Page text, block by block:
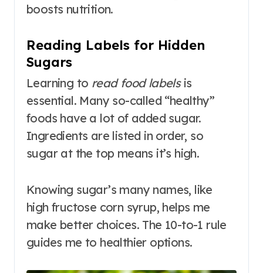
boosts nutrition.
Reading Labels for Hidden
Sugars
Learning to read food labelsis
essential. Many so-called “healthy”
foods have a lot of added sugar.
Ingredients are listed in order, so
sugar at the top means it’s high.
Knowing sugar’s many names, like
high fructose corn syrup, helps me
make better choices. The 10-to-1 rule
guides me to healthier options.